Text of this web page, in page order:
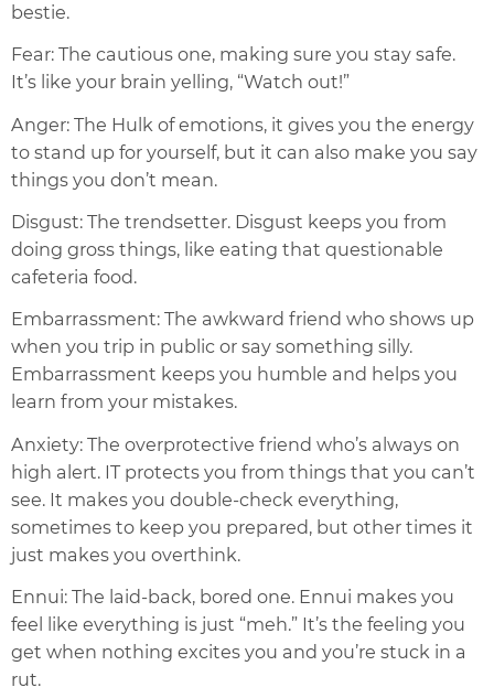
bestie.
Fear: The cautious one, making sure you stay safe.
It’s like your brain yelling, “Watch out!”
Anger: The Hulk of emotions, it gives you the energy
to stand up for yourself, but it can also make you say
things you don’t mean.
Disgust: The trendsetter. Disgust keeps you from
doing gross things, like eating that questionable
cafeteria food.
Embarrassment: The awkward friend who shows up
when you trip in public or say something silly.
Embarrassment keeps you humble and helps you
learn from your mistakes.
Anxiety: The overprotective friend who’s always on
high alert. IT protects you from things that you can’t
see. It makes you double-check everything,
sometimes to keep you prepared, but other times it
just makes you overthink.
Ennui: The laid-back, bored one. Ennui makes you
feel like everything is just “meh.” It’s the feeling you
get when nothing excites you and you’re stuck in a
rut.